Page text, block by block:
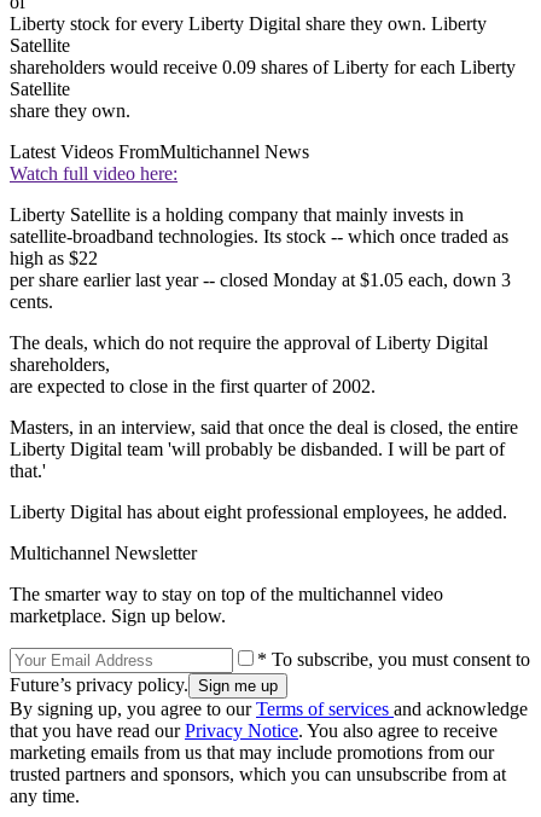
Liberty stock for every Liberty Digital share they own. Liberty
Satellite
shareholders would receive 0.09 shares of Liberty for each Liberty
Satellite
share they own.
Latest Videos FromMultichannel News
Watch full video here:
Liberty Satellite is a holding company that mainly invests in
satellite-broadband technologies. Its stock -- which once traded as
high as $22
per share earlier last year -- closed Monday at $1.05 each, down 3
cents.
The deals, which do not require the approval of Liberty Digital
shareholders,
are expected to close in the first quarter of 2002.
Masters, in an interview, said that once the deal is closed, the entire
Liberty Digital team 'will probably be disbanded. I will be part of
that.'
Liberty Digital has about eight professional employees, he added.
Multichannel Newsletter
The smarter way to stay on top of the multichannel video
marketplace. Sign up below.
* To subscribe, you must consent to
Future’s privacy policy.
By signing up, you agree to ourTerms of services and acknowledge
that you have read ourPrivacy Notice. You also agree to receive
marketing emails from us that may include promotions from our
trusted partners and sponsors, which you can unsubscribe from at
any time.